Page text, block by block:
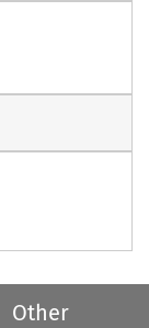
Other